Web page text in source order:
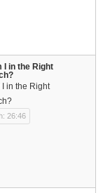
I in the Right
I in the Right
26:46